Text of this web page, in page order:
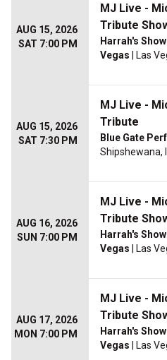
AUG 15, 2026
SAT 7:00 PM
MJ Live -
Tribute
Harrah's
Vegas | Las
AUG 15, 2026
SAT 7:30 PM
MJ Live -
Tribute
Blue Gate
Shipshewana,
AUG 16, 2026
SUN 7:00 PM
MJ Live -
Tribute
Harrah's
Vegas | Las
AUG 17, 2026
MON 7:00 PM
MJ Live -
Tribute
Harrah's
Vegas | Las